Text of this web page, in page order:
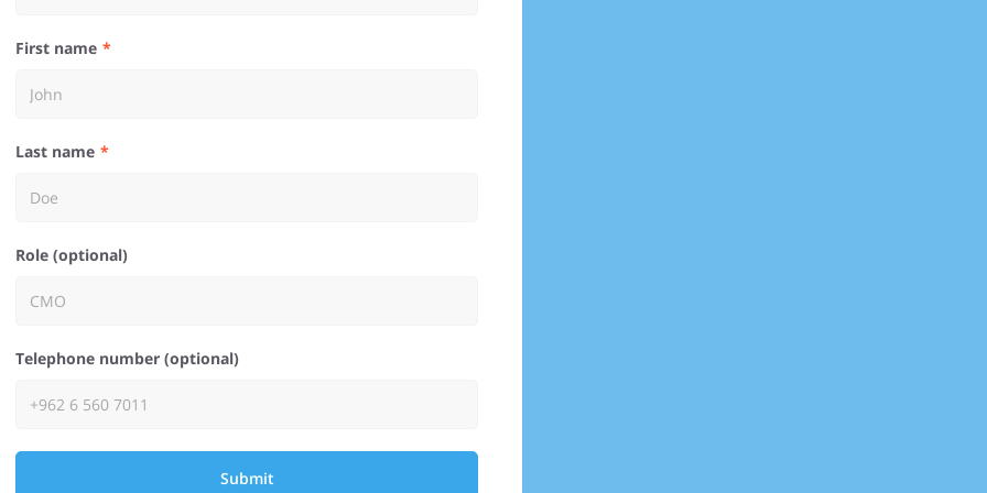
First name
Last name
Role (optional)
Telephone number (optional)
Submit